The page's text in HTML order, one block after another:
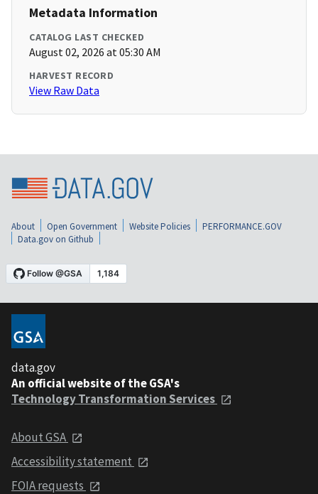
Metadata Information
CATALOG LAST CHECKED
August 02, 2026 at 05:30 AM
HARVEST RECORD
View Raw Data
About Open Government Website Policies
PERFORMANCE.GOV
Data.gov on Github
data.gov
An official website of the GSA's
Technology Transformation Services
About GSA
Accessibility statement
FOIA requests